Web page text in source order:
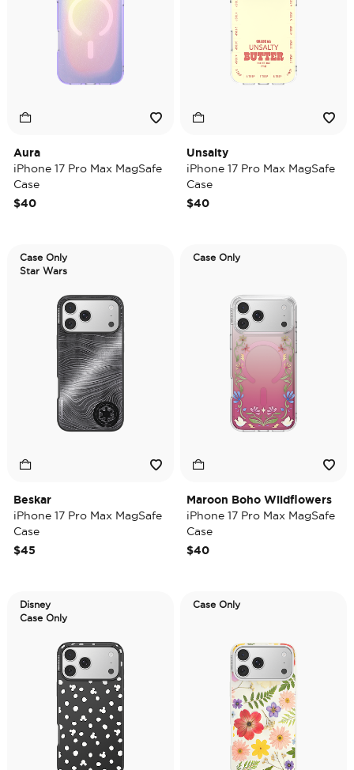
Aura
iPhone 17 Pro Max MagSafe
Case
$40
Unsalty
iPhone 17 Pro Max MagSafe
Case
$40
Case Only
Star Wars
Beskar
iPhone 17 Pro Max MagSafe
Case
$45
Case Only
Maroon Boho Wildflowers
iPhone 17 Pro Max MagSafe
Case
$40
Disney
Case Only
Case Only